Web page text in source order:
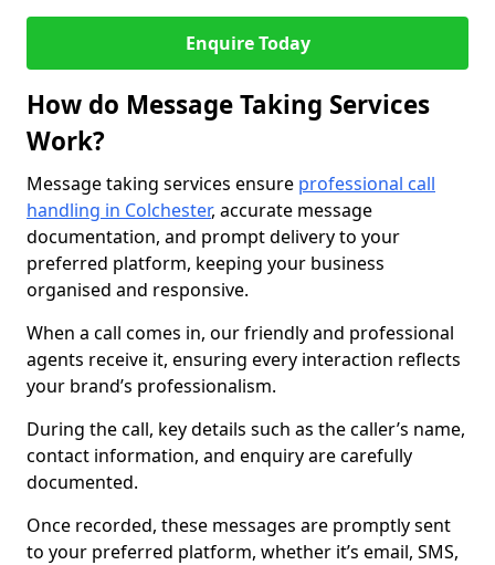
Enquire Today
How do Message Taking Services
Work?
Message taking services ensure professional call
handling in Colchester, accurate message
documentation, and prompt delivery to your
preferred platform, keeping your business
organised and responsive.
When a call comes in, our friendly and professional
agents receive it, ensuring every interaction reflects
your brand’s professionalism.
During the call, key details such as the caller’s name,
contact information, and enquiry are carefully
documented.
Once recorded, these messages are promptly sent
to your preferred platform, whether it’s email, SMS,